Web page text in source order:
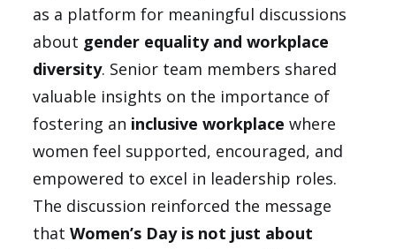
as a platform for meaningful discussions
about gender equality and workplace
diversity. Senior team members shared
valuable insights on the importance of
fostering an inclusive workplace where
women feel supported, encouraged, and
empowered to excel in leadership roles.
The discussion reinforced the message
thatWomen’s Day is not just about